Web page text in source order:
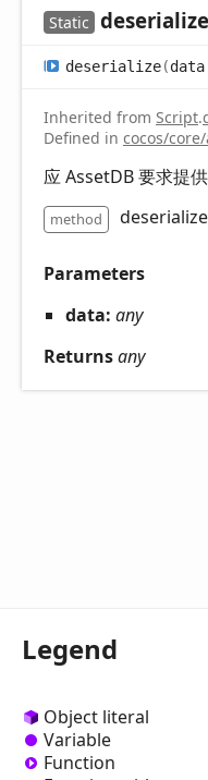
Static deserialize
deserialize(data
Inherited from Script.
Defined in cocos/
应 AssetDB 要求提供
method deserialize
Parameters
data: any
Returnsany
Legend
Object literal
Variable
Function